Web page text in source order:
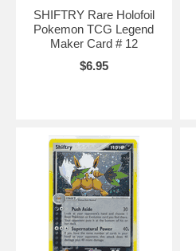
SHIFTRY Rare Holofoil
Pokemon TCG Legend
Maker Card # 12
$6.95